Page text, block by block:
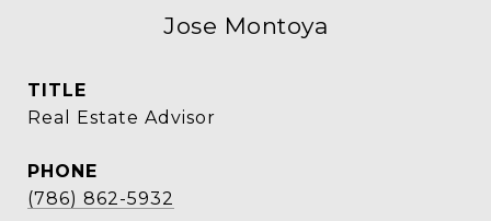
Jose Montoya
TITLE
Real Estate Advisor
PHONE
(786) 862-5932